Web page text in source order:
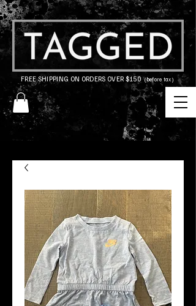
FREE SHIPPING ON ORDERS OVER $150(before tax)